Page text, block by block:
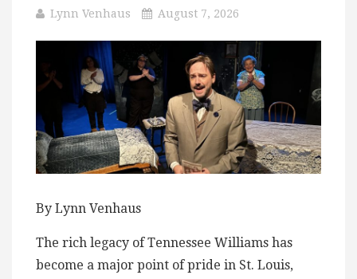
Lynn Venhaus August 7, 2026
By Lynn Venhaus
The rich legacy of Tennessee Williams has
become a major point of pride in St. Louis,